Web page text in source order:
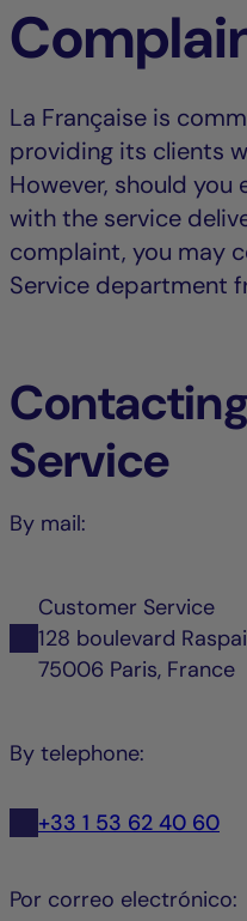
La Française is
providing its clients
However, should
with the service
complaint, you may
Service department
Service
By mail:
Customer Service
128 boulevard
75006 Paris, France
By telephone:
+33 1 53 62 40 60
Por correo electrónico: